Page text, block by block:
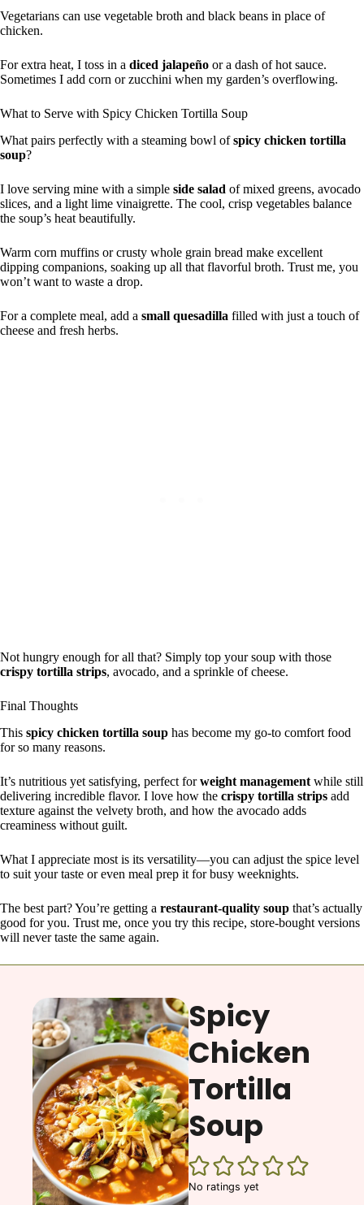
Vegetarians can use vegetable broth and black beans in place of
chicken.
For extra heat, I toss in a diced jalapeño or a dash of hot sauce.
Sometimes I add corn or zucchini when my garden’s overflowing.
What to Serve with Spicy Chicken Tortilla Soup
What pairs perfectly with a steaming bowl ofspicy chicken tortilla
soup?
I love serving mine with a simple side salad of mixed greens, avocado
slices, and a light lime vinaigrette. The cool, crisp vegetables balance
the soup’s heat beautifully.
Warm corn muffins or crusty whole grain bread make excellent
dipping companions, soaking up all that flavorful broth. Trust me, you
won’t want to waste a drop.
For a complete meal, add a small quesadilla filled with just a touch of
cheese and fresh herbs.
Not hungry enough for all that? Simply top your soup with those
crispy tortilla strips, avocado, and a sprinkle of cheese.
Final Thoughts
This spicy chicken tortilla soup has become my go-to comfort food
for so many reasons.
It’s nutritious yet satisfying, perfect forweight management while still
delivering incredible flavor. I love how the crispy tortilla strips add
texture against the velvety broth, and how the avocado adds
creaminess without guilt.
What I appreciate most is its versatility—you can adjust the spice level
to suit your taste or even meal prep it for busy weeknights.
The best part? You’re getting a restaurant-quality soup that’s actually
good for you. Trust me, once you try this recipe, store-bought versions
will never taste the same again.
Spicy
Chicken
Tortilla
Soup
No ratings yet